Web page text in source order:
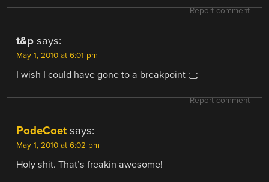
Report comment
t&p says:
May 1, 2010 at 6:01 pm
I wish I could have gone to a breakpoint ;_;
Report comment
PodeCoet says:
May 1, 2010 at 6:02 pm
Holy shit. That’s freakin awesome!